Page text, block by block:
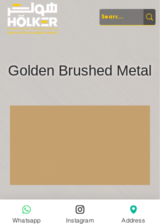
Golden Brushed Metal
Whatsapp Instagram Address